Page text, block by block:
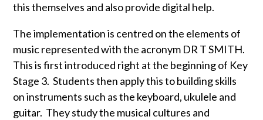
this themselves and also provide digital help.
The implementation is centred on the elements of
music represented with the acronym DR T SMITH.
This is first introduced right at the beginning of Key
Stage 3. Students then apply this to building skills
on instruments such as the keyboard, ukulele and
guitar. They study the musical cultures and